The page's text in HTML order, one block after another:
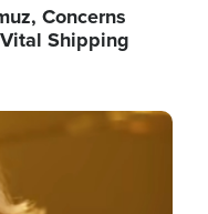
Concerns
Shipping